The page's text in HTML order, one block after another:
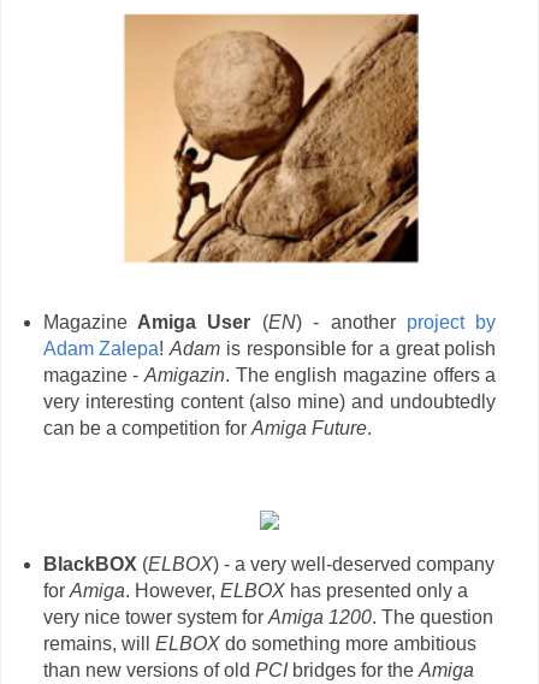
MagazineAmiga User (EN) - another project by
Adam Zalepa!Adam is responsible for a great polish
magazine -Amigazin. The english magazine offers a
very interesting content (also mine) and undoubtedly
can be a competition forAmiga Future.
BlackBOX (ELBOX) - a very well-deserved company
for Amiga. However, ELBOXhas presented only a
very nice tower system for Amiga 1200. The question
remains, will ELBOXdo something more ambitious
than new versions of old PCIbridges for the Amiga